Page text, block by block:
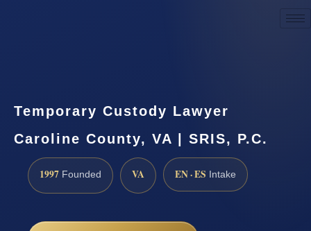
Temporary Custody Lawyer
Caroline County, VA | SRIS, P.C.
1997 Founded VA EN · ES Intake